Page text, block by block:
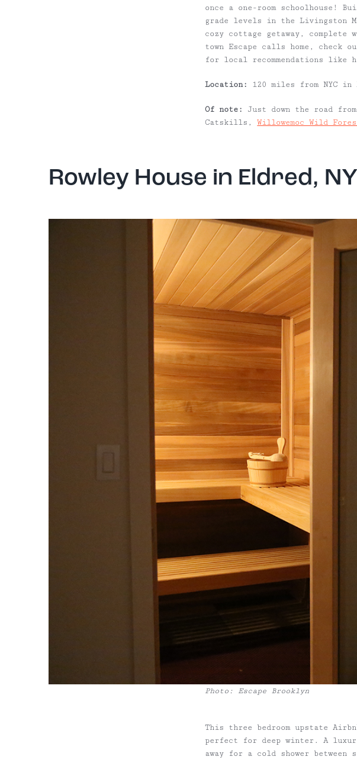
once a one-room schoolhouse!
grade levels in the Livingston
cozy cottage getaway, complete
town Escape calls home, check
for local recommendations like
Location: 120 miles from NYC in
Of note:
Just down the road
Catskills,Willowemoc Wild
Rowley House in Eldred, NY
Photo: Escape Brooklyn
This three bedroom upstate
perfect for deep winter. A
away for a cold shower